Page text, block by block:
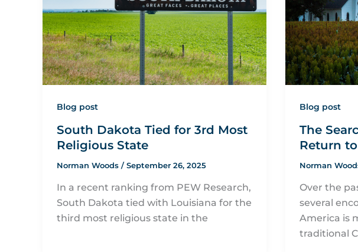
Blog post
South Dakota Tied for 3rd Most
Religious State
Norman Woods /September 26, 2025
In a recent ranking from PEW Research,
South Dakota tied with Louisiana for the
third most religious state in the
Blog post
The
Return
Norman
Over the
several
America is
traditional